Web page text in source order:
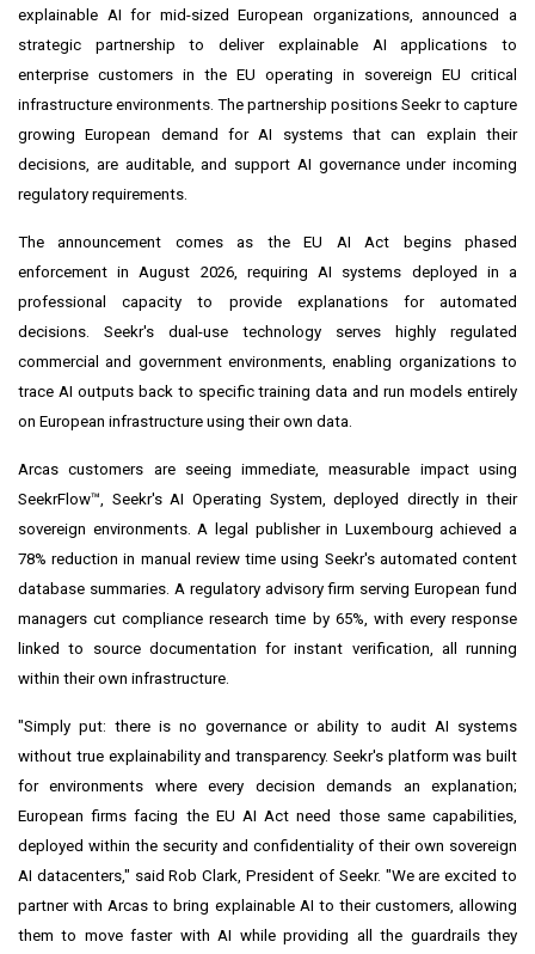
explainable AI for mid-sized European organizations, announced a
strategic partnership to deliver explainable AI applications to
enterprise customers in the EU operating in sovereign EU critical
infrastructure environments. The partnership positions Seekr to capture
growing European demand for AI systems that can explain their
decisions, are auditable, and support AI governance under incoming
regulatory requirements.
The announcement comes as the EU AI Act begins phased
enforcement in August 2026, requiring AI systems deployed in a
professional capacity to provide explanations for automated
decisions. Seekr's dual-use technology serves highly regulated
commercial and government environments, enabling organizations to
trace AI outputs back to specific training data and run models entirely
on European infrastructure using their own data.
Arcas customers are seeing immediate, measurable impact using
SeekrFlow™, Seekr's AI Operating System, deployed directly in their
sovereign environments. A legal publisher in Luxembourg achieved a
78% reduction in manual review time using Seekr's automated content
database summaries. A regulatory advisory firm serving European fund
managers cut compliance research time by 65%, with every response
linked to source documentation for instant verification, all running
within their own infrastructure.
"Simply put: there is no governance or ability to audit AI systems
without true explainability and transparency. Seekr's platform was built
for environments where every decision demands an explanation;
European firms facing the EU AI Act need those same capabilities,
deployed within the security and confidentiality of their own sovereign
AI datacenters," said Rob Clark, President of Seekr. "We are excited to
partner with Arcas to bring explainable AI to their customers, allowing
them to move faster with AI while providing all the guardrails they